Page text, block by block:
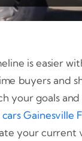
is easier
buyers and
your goals
Gainesville
your current